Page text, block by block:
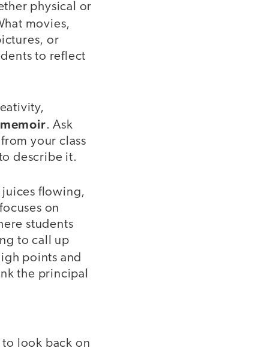
physical or
movies,
or
to reflect
. Ask
your class
describe it.
juices flowing,
on
students
to call up
points and
the principal
to look back on